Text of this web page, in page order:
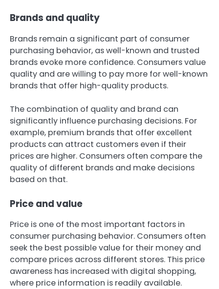
Brands and quality
Brands remain a significant part of consumer
purchasing behavior, as well-known and trusted
brands evoke more confidence. Consumers value
quality and are willing to pay more for well-known
brands that offer high-quality products.
The combination of quality and brand can
significantly influence purchasing decisions. For
example, premium brands that offer excellent
products can attract customers even if their
prices are higher. Consumers often compare the
quality of different brands and make decisions
based on that.
Price and value
Price is one of the most important factors in
consumer purchasing behavior. Consumers often
seek the best possible value for their money and
compare prices across different stores. This price
awareness has increased with digital shopping,
where price information is readily available.